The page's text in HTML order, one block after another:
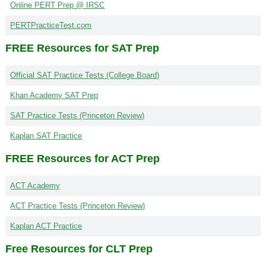
Online PERT Prep @ IRSC
PERTPracticeTest.com
FREE Resources for SAT Prep
Official SAT Practice Tests (College Board)
Khan Academy SAT Prep
SAT Practice Tests (Princeton Review)
Kaplan SAT Practice
FREE Resources for ACT Prep
ACT Academy
ACT Practice Tests (Princeton Review)
Kaplan ACT Practice
Free Resources for CLT Prep